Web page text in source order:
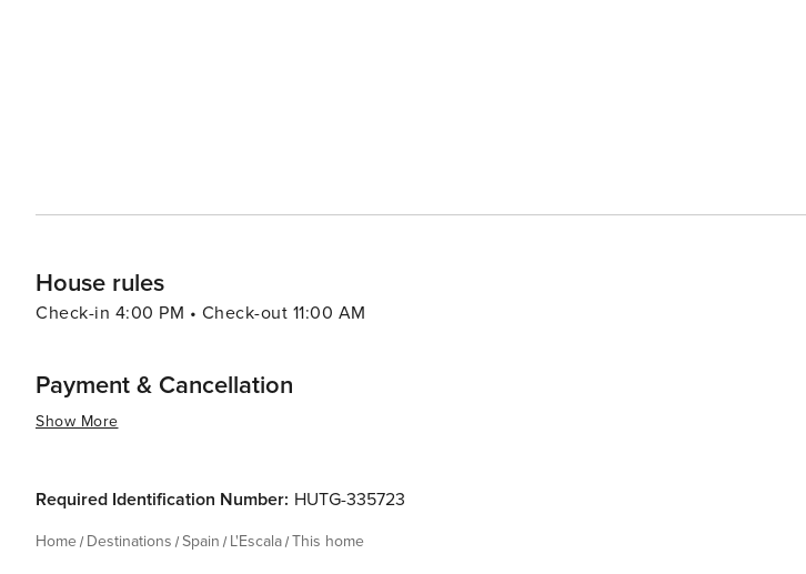
House rules
Check-in 4:00 PM • Check-out 11:00 AM
Payment & Cancellation
Show More
Required Identification Number: HUTG-335723
Home Destinations Spain L'Escala This home